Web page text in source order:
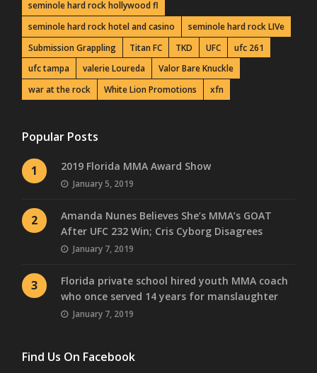
seminole hard rock hollywood fl
seminole hard rock hotel and casino
seminole hard rock LIVe
Submission Grappling
Titan FC TKD UFC
ufc 261
ufc tampa
valerie Loureda
Valor Bare Knuckle
war at the rock
White Lion Promotions xfn
Popular Posts
1 2019 Florida MMA Award Show
January 5, 2019
2
Amanda Nunes Believes She’s MMA’s GOAT
After UFC 232 Win; Cris Cyborg Disagrees
January 7, 2019
3
Florida private school hired youth MMA coach
who once served 14 years for manslaughter
January 7, 2019
Find Us On Facebook